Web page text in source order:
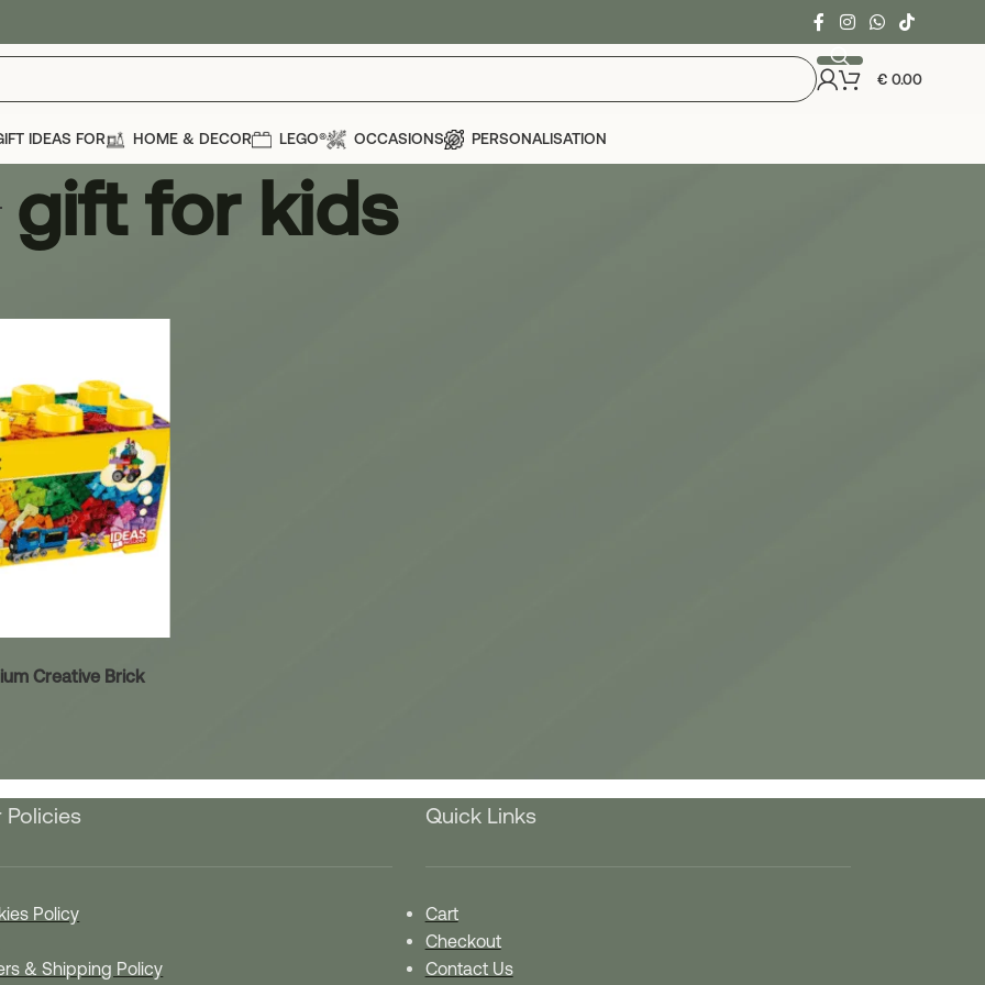
€0.00
IDEAS FOR HOME & DECOR LEGO® OCCASIONS PERSONALISATION
gift for kids
Creative Brick
Policies
Policy
& Shipping Policy
Quick Links
Cart
Checkout
Contact Us